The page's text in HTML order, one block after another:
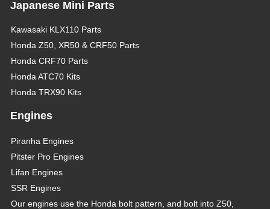
Japanese Mini Parts
Kawasaki KLX110 Parts
Honda Z50, XR50 & CRF50 Parts
Honda CRF70 Parts
Honda ATC70 Kits
Honda TRX90 Kits
Engines
Piranha Engines
Pitster Pro Engines
Lifan Engines
SSR Engines
Our engines use the Honda bolt pattern, and bolt into Z50,